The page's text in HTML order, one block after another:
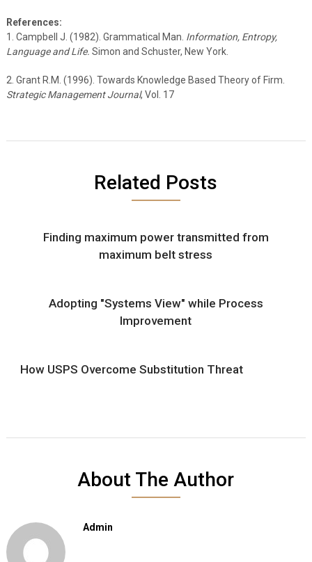
References:
1. Campbell J. (1982). Grammatical Man. Information, Entropy,
Language and Life. Simon and Schuster, New York.
2. Grant R.M. (1996). Towards Knowledge Based Theory of Firm.
Strategic Management Journal, Vol. 17
Related Posts
Finding maximum power transmitted from
maximum belt stress
Adopting "Systems View" while Process
Improvement
How USPS Overcome Substitution Threat
About The Author
Admin